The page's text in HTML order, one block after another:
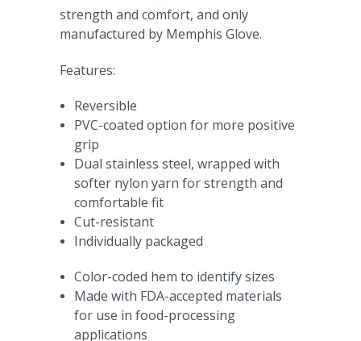
strength and comfort, and only
manufactured by Memphis Glove.
Features:
Reversible
PVC-coated option for more positive
grip
Dual stainless steel, wrapped with
softer nylon yarn for strength and
comfortable fit
Cut-resistant
Individually packaged
Color-coded hem to identify sizes
Made with FDA-accepted materials
for use in food-processing
applications